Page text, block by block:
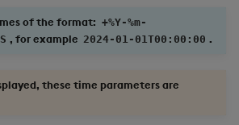
of the format: +%Y-%m-
, for example 2024-01-01T00:00:00 .
these time parameters are